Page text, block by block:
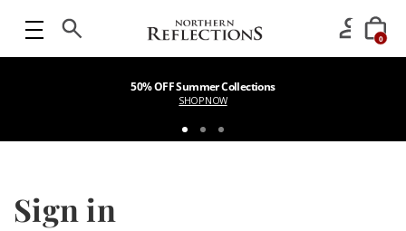
0
50% OFF Summer Collections
SHOP NOW
Sign in